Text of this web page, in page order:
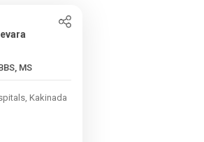
, MBBS, MS
Kakinada